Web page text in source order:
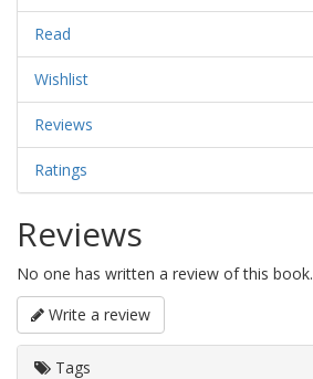
Read
Wishlist
Reviews
Ratings
Reviews
No one has written a review of this book.
Write a review
Tags